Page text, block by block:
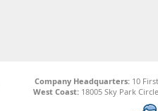
Company Headquarters:10
West Coast: 18005 Sky Park